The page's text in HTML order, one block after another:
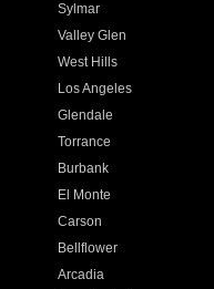
Sylmar
Valley Glen
West Hills
Los Angeles
Glendale
Torrance
Burbank
El Monte
Carson
Bellflower
Arcadia